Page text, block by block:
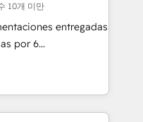
through
integration of
ecosystem. Would
support tailored
With 125+
10개 미만
entregadas
por 6
HubSpot Academy.
en cada etapa de su
tecnología y